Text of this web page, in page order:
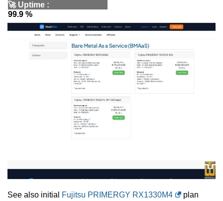
🚀 Uptime :
99.9 %
See also initial Fujitsu PRIMERGY RX1330M4
plan